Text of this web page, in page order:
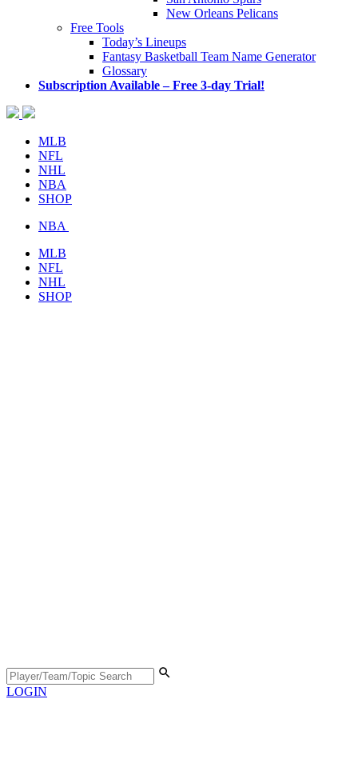
New Orleans Pelicans
Free Tools
Today’s Lineups
Fantasy Basketball Team Name Generator
Glossary
Subscription Available – Free 3-day Trial!
MLB
NFL
NHL
NBA
SHOP
NBA
MLB
NFL
NHL
SHOP
LOGIN